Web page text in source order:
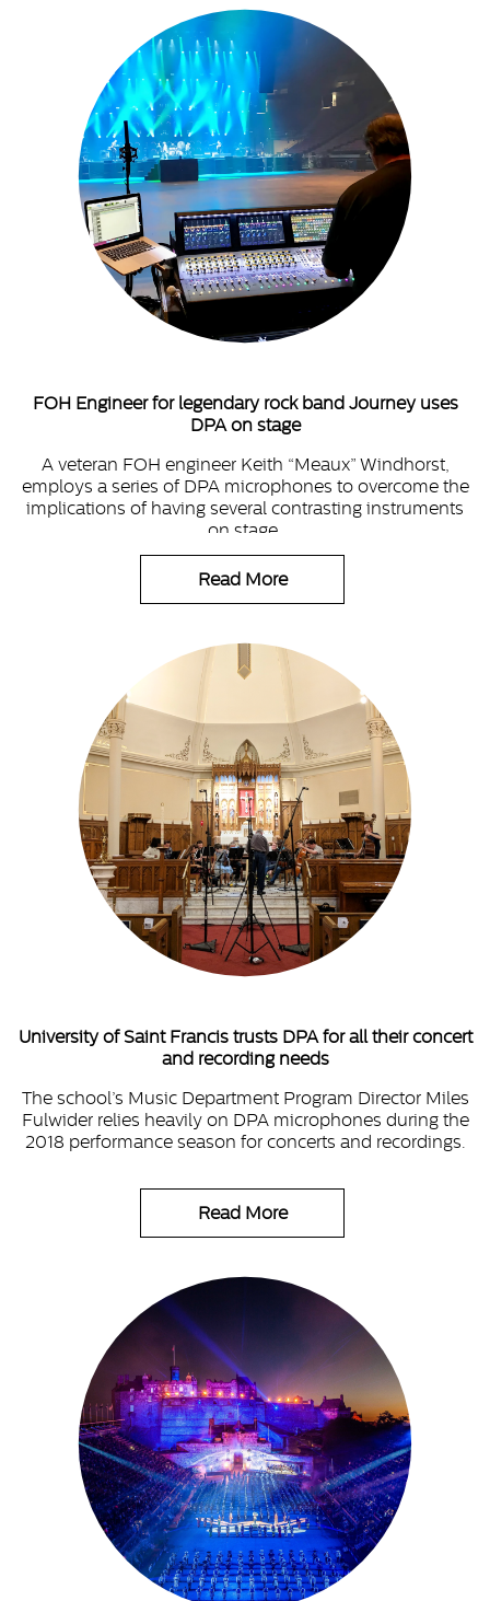
FOH Engineer for legendary rock band Journey uses
DPA on stage
A veteran FOH engineer Keith “Meaux” Windhorst,
employs a series of DPA microphones to overcome the
implications of having several contrasting instruments
on stage.
Read More
University of Saint Francis trusts DPA for all their concert
and recording needs
The school’s Music Department Program Director Miles
Fulwider relies heavily on DPA microphones during the
2018 performance season for concerts and recordings.
Read More